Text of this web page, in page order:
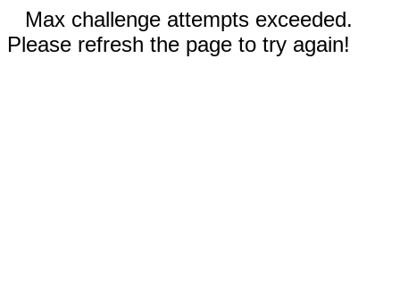
Max challenge attempts exceeded.
Please refresh the page to try again!